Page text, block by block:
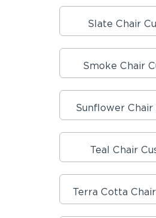
Slate Chair
Smoke Chair
Sunflower Chair
Teal Chair
Terra Cotta